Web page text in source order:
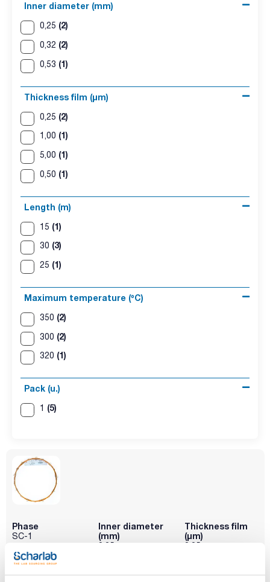
Inner diameter (mm)
0,25 (2)
0,32 (2)
0,53 (1)
Thickness film (µm)
0,25 (2)
1,00 (1)
5,00 (1)
0,50 (1)
Length (m)
15 (1)
30 (3)
25 (1)
Maximum temperature (ºC)
350 (2)
300 (2)
320 (1)
Pack (u.)
1 (5)
Phase
SC-1
Inner diameter
(mm)
0,25
Thickness film
(µm)
0,25
Length (m)
15
temperature
1